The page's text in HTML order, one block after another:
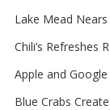
Lake Mead
Chili’s Refreshes
Apple and
Blue Crabs